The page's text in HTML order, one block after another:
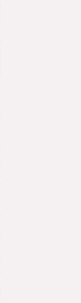
need. Your
different
something
A paper
list, check
over—simple,